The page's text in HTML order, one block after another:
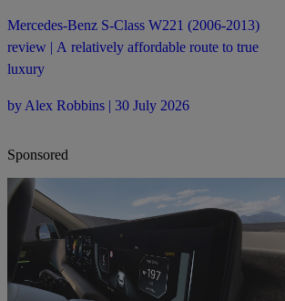
Mercedes-Benz S-Class W221 (2006-2013)
review | A relatively affordable route to true
luxury
by Alex Robbins | 30 July 2026
Sponsored